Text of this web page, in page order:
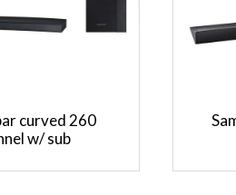
curved 260
w/ sub